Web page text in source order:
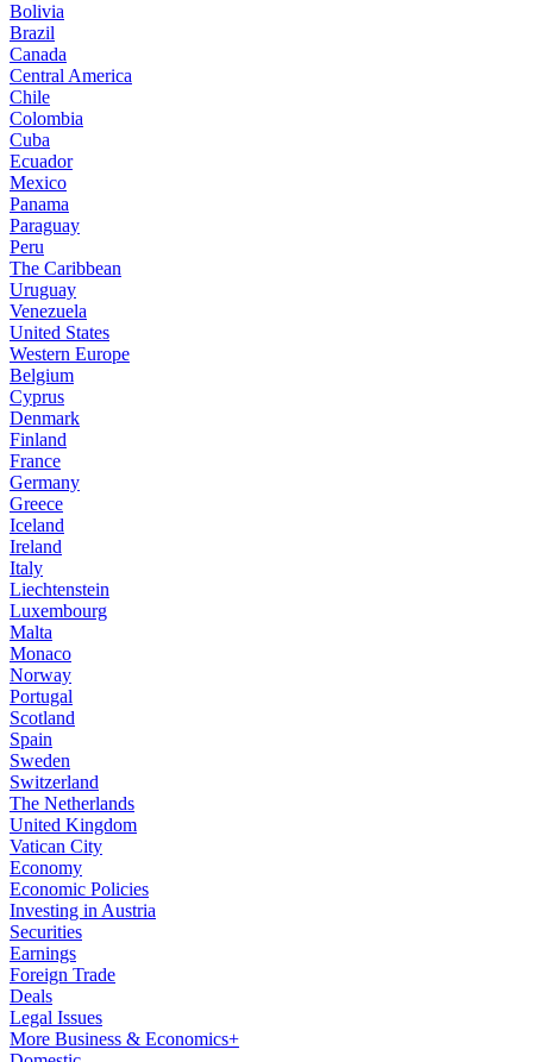
Bolivia
Brazil
Canada
Central America
Chile
Colombia
Cuba
Ecuador
Mexico
Panama
Paraguay
Peru
The Caribbean
Uruguay
Venezuela
United States
Western Europe
Belgium
Cyprus
Denmark
Finland
France
Germany
Greece
Iceland
Ireland
Italy
Liechtenstein
Luxembourg
Malta
Monaco
Norway
Portugal
Scotland
Spain
Sweden
Switzerland
The Netherlands
United Kingdom
Vatican City
Economy
Economic Policies
Investing in Austria
Securities
Earnings
Foreign Trade
Deals
Legal Issues
More Business & Economics+